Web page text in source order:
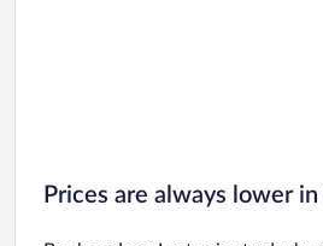
Prices are always lower